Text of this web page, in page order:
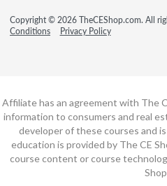
Copyright © 2026 TheCEShop.com. All
Conditions
Privacy Policy
Affiliate has an agreement with The
information to consumers and real
developer of these courses and
education is provided by The CE
course content or course